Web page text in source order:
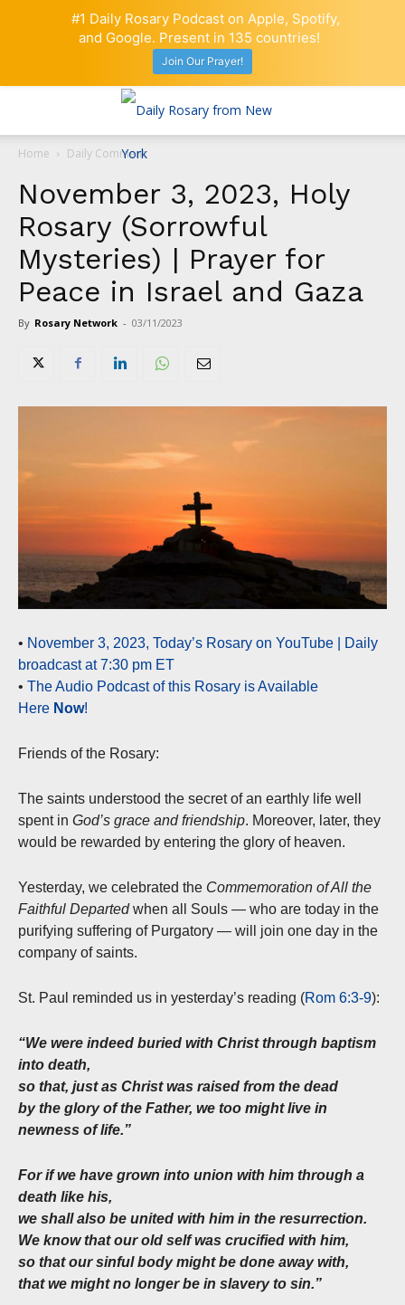
Home Daily Comment
November 3, 2023, Holy
Rosary (Sorrowful
Mysteries) | Prayer for
Peace in Israel and Gaza
By Rosary Network - 03/11/2023
• November 3, 2023, Today’s Rosary on YouTube | Daily
broadcast at 7:30 pm ET
• The Audio Podcast of this Rosary is Available
Here Now!
Friends of the Rosary:
The saints understood the secret of an earthly life well
spent in God’s grace and friendship. Moreover, later, they
would be rewarded by entering the glory of heaven.
Yesterday, we celebrated the Commemoration of All the
Faithful Departedwhen all Souls — who are today in the
purifying suffering of Purgatory — will join one day in the
company of saints.
St. Paul reminded us in yesterday’s reading (Rom 6:3-9):
“We were indeed buried with Christ through baptism
into death,
so that, just as Christ was raised from the dead
by the glory of the Father, we too might live in
newness of life.”
For if we have grown into union with him through a
death like his,
we shall also be united with him in the resurrection.
We know that our old self was crucified with him,
so that our sinful body might be done away with,
that we might no longer be in slavery to sin.”
#1 Daily Rosary Podcast on Apple, Spotify,
and Google. Present in 135 countries!
Join Our Prayer!